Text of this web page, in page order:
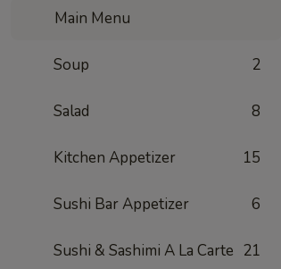
Main Menu
Soup 2
Salad 8
Kitchen Appetizer 15
Sushi Bar Appetizer 6
Sushi & Sashimi A La Carte 21